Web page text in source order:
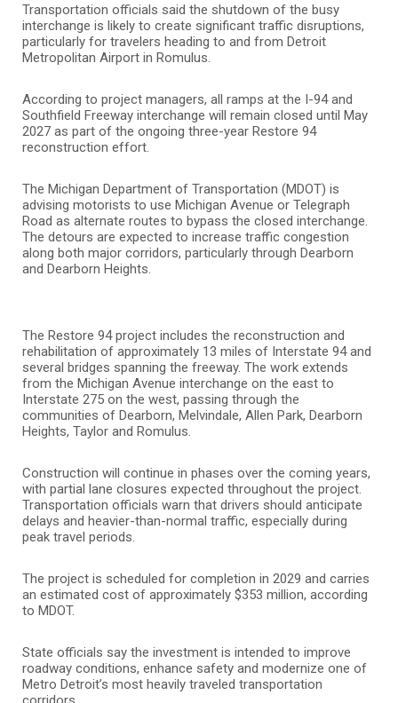
Transportation officials said the shutdown of the busy
interchange is likely to create significant traffic disruptions,
particularly for travelers heading to and from Detroit
Metropolitan Airport in Romulus.
According to project managers, all ramps at the I-94 and
Southfield Freeway interchange will remain closed until May
2027 as part of the ongoing three-year Restore 94
reconstruction effort.
The Michigan Department of Transportation (MDOT) is
advising motorists to use Michigan Avenue or Telegraph
Road as alternate routes to bypass the closed interchange.
The detours are expected to increase traffic congestion
along both major corridors, particularly through Dearborn
and Dearborn Heights.
The Restore 94 project includes the reconstruction and
rehabilitation of approximately 13 miles of Interstate 94 and
several bridges spanning the freeway. The work extends
from the Michigan Avenue interchange on the east to
Interstate 275 on the west, passing through the
communities of Dearborn, Melvindale, Allen Park, Dearborn
Heights, Taylor and Romulus.
Construction will continue in phases over the coming years,
with partial lane closures expected throughout the project.
Transportation officials warn that drivers should anticipate
delays and heavier-than-normal traffic, especially during
peak travel periods.
The project is scheduled for completion in 2029 and carries
an estimated cost of approximately $353 million, according
to MDOT.
State officials say the investment is intended to improve
roadway conditions, enhance safety and modernize one of
Metro Detroit’s most heavily traveled transportation